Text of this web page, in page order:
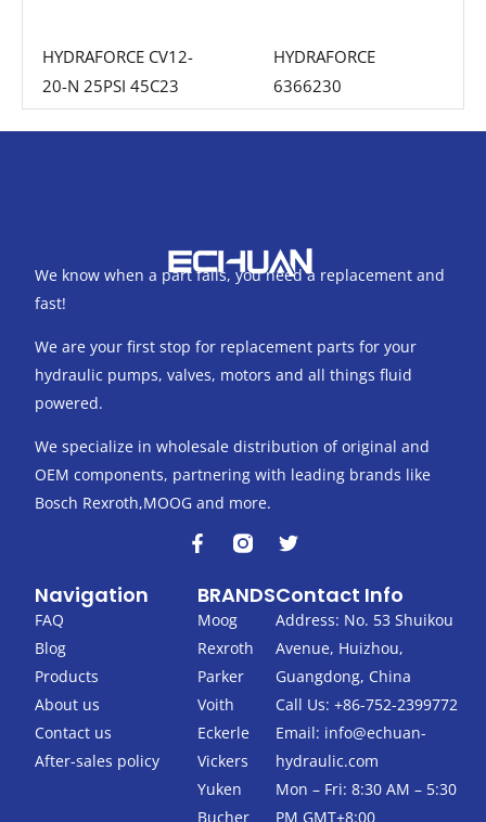
HYDRAFORCE CV12-
20-N 25PSI 45C23
HYDRAFORCE
6366230
We know when a part fails, you need a replacement and
fast!
We are your first stop for replacement parts for your
hydraulic pumps, valves, motors and all things fluid
powered.
We specialize in wholesale distribution of original and
OEM components, partnering with leading brands like
Bosch Rexroth,MOOG and more.
F
a
e
b
o
o
k
-
f
T
w
t
t
e
r
Navigation
FAQ
Blog
Products
About us
Contact us
After-sales policy
BRANDS
Moog
Rexroth
Parker
Voith
Eckerle
Vickers
Yuken
Bucher
Contact Info
Address: No. 53 Shuikou
Avenue, Huizhou,
Guangdong, China
Call Us: +86-752-2399772
Email: info@echuan-
hydraulic.com
Mon – Fri: 8:30 AM – 5:30
PM GMT+8:00